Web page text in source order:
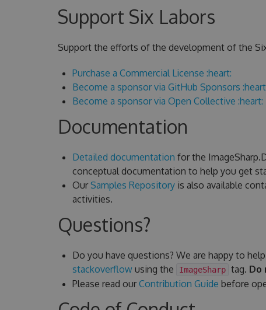
Support Six Labors
Support the efforts of the development of the
Purchase a Commercial License :heart:
Become a sponsor via GitHub Sponsors
Become a sponsor via Open Collective :heart:
Documentation
Detailed documentation for the
conceptual documentation to help you get
Our Samples Repositoryis also available
activities.
Questions?
Do you have questions? We are happy to
stackoverflowusing the ImageSharp tag. Do
Please read our Contribution Guide before